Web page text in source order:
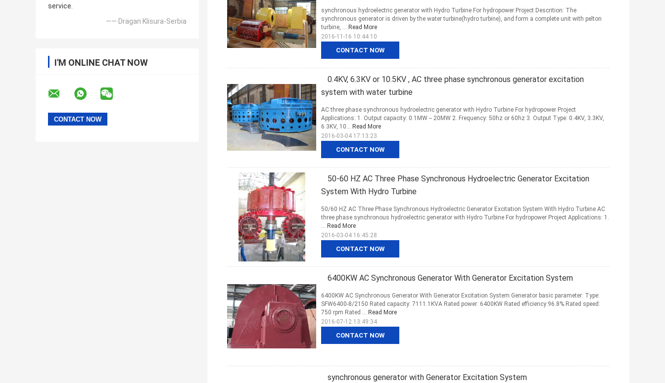
service.
—— Dragan Klisura-Serbia
I'M ONLINE CHAT NOW
CONTACT NOW
synchronous hydroelectric generator with Hydro Turbine For hydropower Project Descrition: The
synchronous generator is driven by the water turbine(hydro turbine), and form a complete unit with pelton
turbine, ... Read More
2016-11-16 10:44:10
0.4KV, 6.3KV or 10.5KV , AC three phase synchronous generator excitation
system with water turbine
CONTACT NOW
AC three phase synchronous hydroelectric generator with Hydro Turbine For hydropower Project
Applications: 1. Output capacity: 0.1MW -- 20MW 2. Frequency: 50hz or 60hz 3. Output Type: 0.4KV, 3.3KV,
6.3KV, 10... Read More
2016-03-04 17:13:23
50-60 HZ AC Three Phase Synchronous Hydroelectric Generator Excitation
System With Hydro Turbine
CONTACT NOW
50/60 HZ AC Three Phase Synchronous Hydroelectric Generator Excitation System With Hydro Turbine AC
three phase synchronous hydroelectric generator with Hydro Turbine For hydropower Project Applications: 1.
... Read More
2016-03-04 16:45:28
6400KW AC Synchronous Generator With Generator Excitation System
CONTACT NOW
6400KW AC Synchronous Generator With Generator Excitation System Generator basic parameter: Type:
SFW6400-8/2150 Rated capacity: 7111.1KVA Rated power: 6400KW Rated efficiency:96.8% Rated speed:
750 rpm Rated ... Read More
2016-07-12 13:49:34
synchronous generator with Generator Excitation System